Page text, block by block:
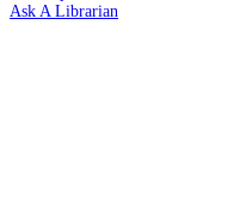
Ask A Librarian